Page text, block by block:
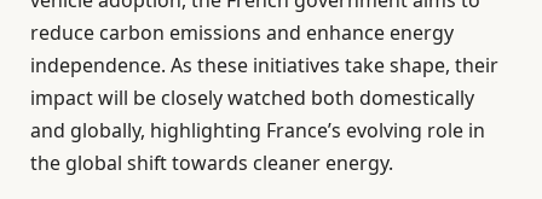
reduce carbon emissions and enhance energy
independence. As these initiatives take shape, their
impact will be closely watched both domestically
and globally, highlighting France’s evolving role in
the global shift towards cleaner energy.